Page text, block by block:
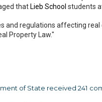
that Lieb School students
and regulations affecting
Property Law."
of State received 241